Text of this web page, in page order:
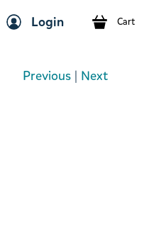
Login Cart
Previous | Next